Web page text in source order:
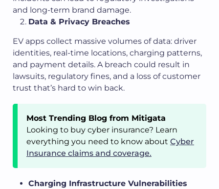
and long-term brand damage.
Data & Privacy Breaches
EV apps collect massive volumes of data: driver
identities, real-time locations, charging patterns,
and payment details. A breach could result in
lawsuits, regulatory fines, and a loss of customer
trust that’s hard to win back.
Most Trending Blog from Mitigata
Looking to buy cyber insurance? Learn
everything you need to know about Cyber
Insurance claims and coverage.
Charging Infrastructure Vulnerabilities